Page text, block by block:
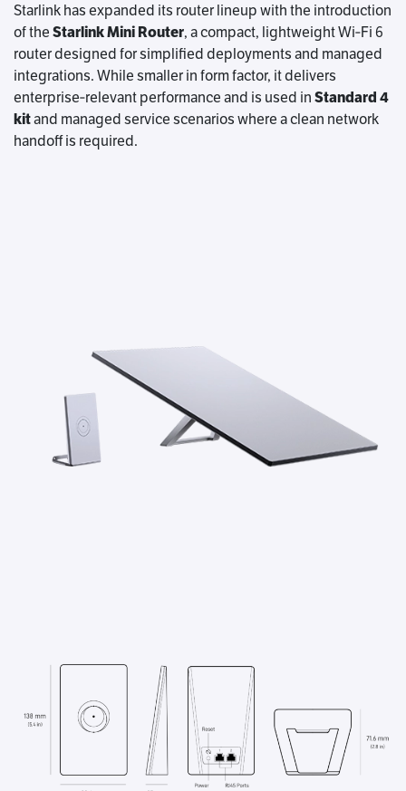
Starlink has expanded its router lineup with the introduction
of theStarlink Mini Router, a compact, lightweight Wi‑Fi 6
router designed for simplified deployments and managed
integrations. While smaller in form factor, it delivers
enterprise‑relevant performance and is used inStandard 4
kitand managed service scenarios where a clean network
handoff is required.